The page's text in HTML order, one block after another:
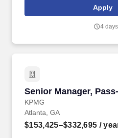
and regulations. As members of
we are dedicated to helping
their families, each other and the
Apply
4
Senior Manager,
KPMG
Senior Manager,
Atlanta, GA
$153,425–$332,695 /